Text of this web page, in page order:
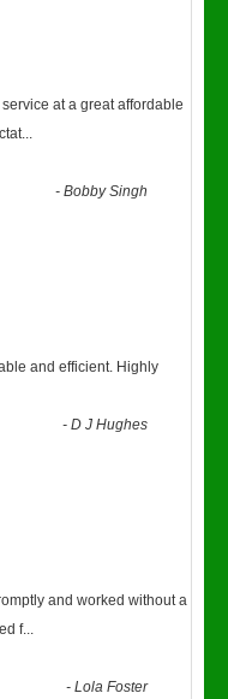
at a great affordable
...
-Bobby Singh
and efficient. Highly
-D J Hughes
and worked without a
f...
-Lola Foster